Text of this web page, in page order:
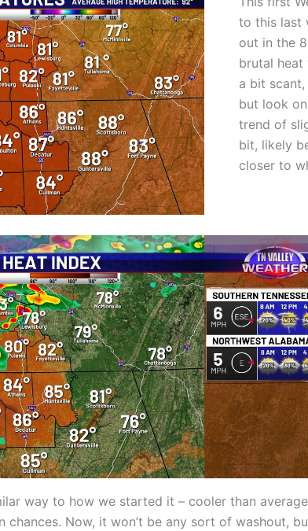
to this last
out in the
brutal heat
a bit
but look
trend of
bit, likely
closer to
way to how we started it – cooler than
chances. Now, it won’t be any sort of washout,